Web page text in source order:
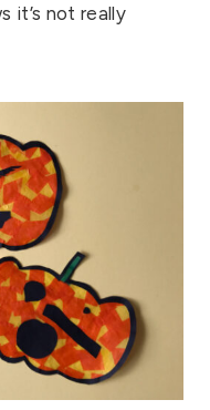
it’s not really